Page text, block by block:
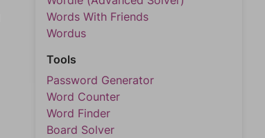
Words With Friends
Wordus
Tools
Password Generator
Word Counter
Word Finder
Board Solver